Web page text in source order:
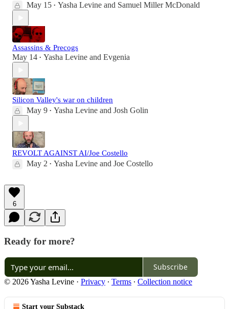
May 15 • Yasha Levine and Samuel Miller McDonald
Assassins & Precogs
May 14 • Yasha Levine and Evgenia
Silicon Valley's war on children
May 9 • Yasha Levine and Josh Golin
REVOLT AGAINST AI/Joe Costello
May 2 • Yasha Levine and Joe Costello
6
Ready for more?
Subscribe
© 2026 Yasha Levine · Privacy ∙ Terms ∙ Collection notice
Start your Substack